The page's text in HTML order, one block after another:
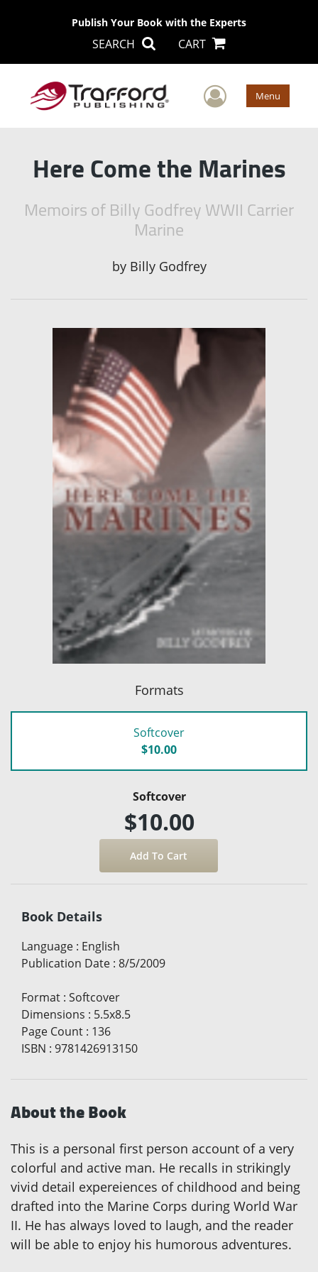
Publish Your Book with the Experts
SEARCH CART
User Menu
Here Come the Marines
Memoirs of Billy Godfrey WWII Carrier
Marine
by Billy Godfrey
Formats
Softcover
$10.00
Softcover
$10.00
Book Details
Language : English
Publication Date : 8/5/2009
Format : Softcover
Dimensions : 5.5x8.5
Page Count : 136
ISBN : 9781426913150
About the Book
This is a personal first person account of a very
colorful and active man. He recalls in strikingly
vivid detail expereiences of childhood and being
drafted into the Marine Corps during World War
II. He has always loved to laugh, and the reader
will be able to enjoy his humorous adventures.